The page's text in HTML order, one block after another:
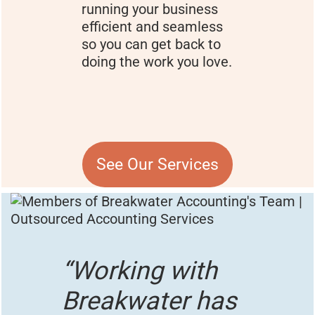
running your business
efficient and seamless
so you can get back to
doing the work you love.
See Our Services
“Working with
Breakwater has